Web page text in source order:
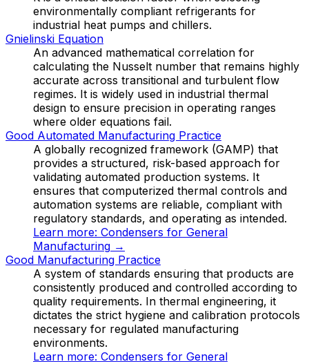
environmentally compliant refrigerants for
industrial heat pumps and chillers.
Gnielinski Equation
An advanced mathematical correlation for
calculating the Nusselt number that remains highly
accurate across transitional and turbulent flow
regimes. It is widely used in industrial thermal
design to ensure precision in operating ranges
where older equations fail.
Good Automated Manufacturing Practice
A globally recognized framework (GAMP) that
provides a structured, risk-based approach for
validating automated production systems. It
ensures that computerized thermal controls and
automation systems are reliable, compliant with
regulatory standards, and operating as intended.
Learn more: Condensers for General
Manufacturing →
Good Manufacturing Practice
A system of standards ensuring that products are
consistently produced and controlled according to
quality requirements. In thermal engineering, it
dictates the strict hygiene and calibration protocols
necessary for regulated manufacturing
environments.
Learn more: Condensers for General